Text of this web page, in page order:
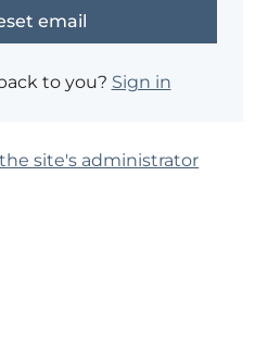
to you? Sign in
site's administrator